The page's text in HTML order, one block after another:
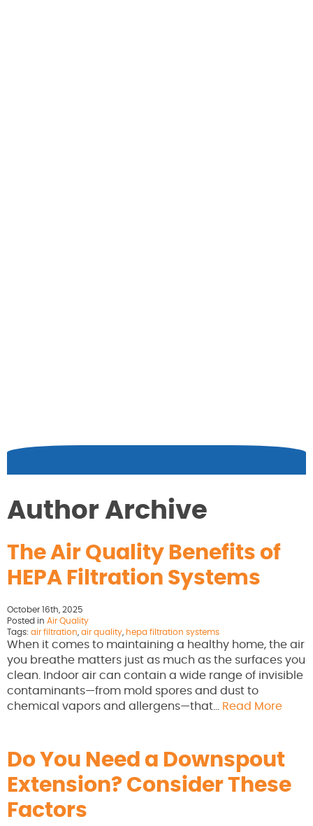
Author Archive
The Air Quality Benefits of
HEPA Filtration Systems
October 16th, 2025
Posted in Air Quality
Tags: air filtration, air quality, hepa filtration systems
When it comes to maintaining a healthy home, the air
you breathe matters just as much as the surfaces you
clean. Indoor air can contain a wide range of invisible
contaminants—from mold spores and dust to
chemical vapors and allergens—that… Read More
Do You Need a Downspout
Extension? Consider These
Factors